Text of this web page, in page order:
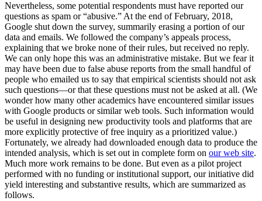
Nevertheless, some potential respondents must have reported our
questions as spam or “abusive.” At the end of February, 2018,
Google shut down the survey, summarily erasing a portion of our
data and emails. We followed the company’s appeals process,
explaining that we broke none of their rules, but received no reply.
We can only hope this was an administrative mistake. But we fear it
may have been due to false abuse reports from the small handful of
people who emailed us to say that empirical scientists should not ask
such questions—or that these questions must not be asked at all. (We
wonder how many other academics have encountered similar issues
with Google products or similar web tools. Such information would
be useful in designing new productivity tools and platforms that are
more explicitly protective of free inquiry as a prioritized value.)
Fortunately, we already had downloaded enough data to produce the
intended analysis, which is set out in complete form on our web site.
Much more work remains to be done. But even as a pilot project
performed with no funding or institutional support, our initiative did
yield interesting and substantive results, which are summarized as
follows.